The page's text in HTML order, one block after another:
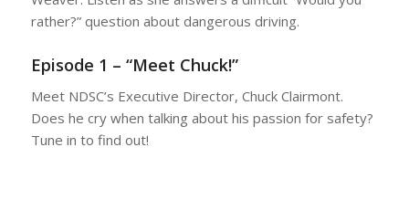
rather?” question about dangerous driving.
Episode 1 – “Meet Chuck!”
Meet NDSC’s Executive Director, Chuck Clairmont.
Does he cry when talking about his passion for safety?
Tune in to find out!